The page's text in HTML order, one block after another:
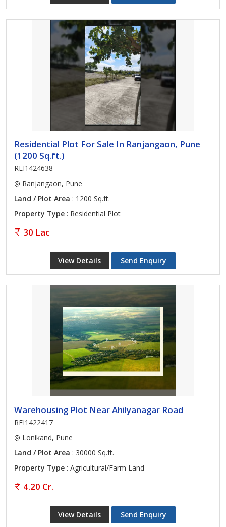
Residential Plot For Sale In Ranjangaon, Pune
(1200 Sq.ft.)
REI1424638
Ranjangaon, Pune
Land / Plot Area : 1200 Sq.ft.
Property Type : Residential Plot
30 Lac
View Details Send Enquiry
Warehousing Plot Near Ahilyanagar Road
REI1422417
Lonikand, Pune
Land / Plot Area : 30000 Sq.ft.
Property Type : Agricultural/Farm Land
4.20 Cr.
View Details Send Enquiry